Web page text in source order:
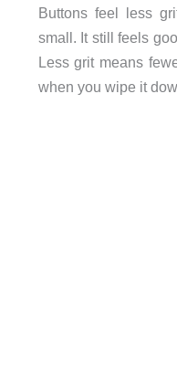
Buttons feel less
small. It still feels
Less grit means
when you wipe it